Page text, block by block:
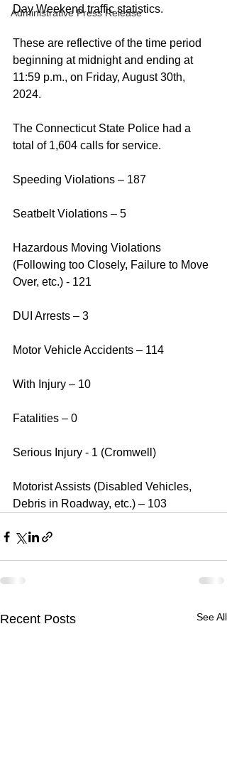
Administrative Press Release
Day Weekend traffic statistics.
These are reflective of the time period
beginning at midnight and ending at
11:59 p.m., on Friday, August 30th,
2024.
The Connecticut State Police had a
total of 1,604 calls for service.
Speeding Violations – 187
Seatbelt Violations – 5
Hazardous Moving Violations
(Following too Closely, Failure to Move
Over, etc.) - 121
DUI Arrests – 3
Motor Vehicle Accidents – 114
With Injury – 10
Fatalities – 0
Serious Injury - 1 (Cromwell)
Motorist Assists (Disabled Vehicles,
Debris in Roadway, etc.) – 103
Recent Posts See All